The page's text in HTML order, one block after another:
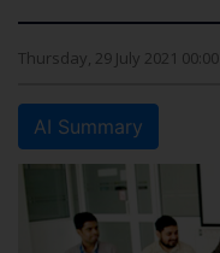
Thursday, 29 July 2021 00:00
AI Summary